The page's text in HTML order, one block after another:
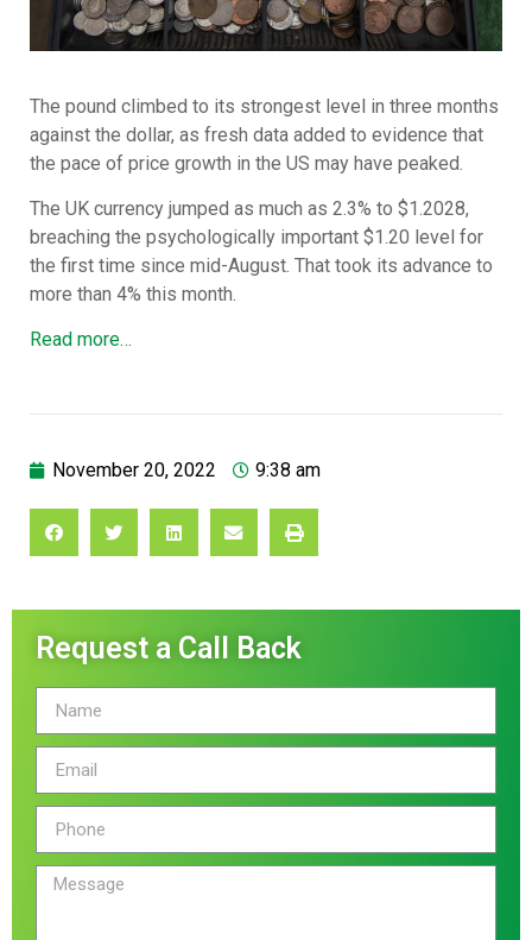
The pound climbed to its strongest level in three months
against the dollar, as fresh data added to evidence that
the pace of price growth in the US may have peaked.
The UK currency jumped as much as 2.3% to $1.2028,
breaching the psychologically important $1.20 level for
the first time since mid-August. That took its advance to
more than 4% this month.
Read more…
November 20, 2022 9:38 am
Request a Call Back